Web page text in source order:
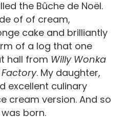
the Bûche de Noël.
of of cream,
cake and brilliantly
of a log that one
hall from Willy Wonka
. My daughter,
excellent culinary
cream version. And so
born.